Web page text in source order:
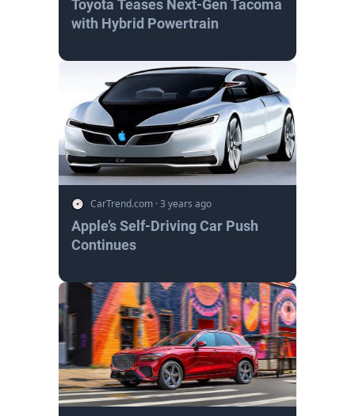
Toyota Teases Next-Gen Tacoma
with Hybrid Powertrain
CarTrend.com ·3 years ago
Apple’s Self-Driving Car Push
Continues